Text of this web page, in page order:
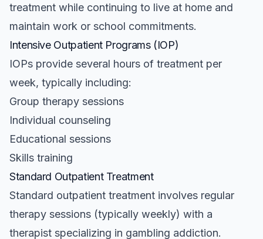
treatment while continuing to live at home and
maintain work or school commitments.
Intensive Outpatient Programs (IOP)
IOPs provide several hours of treatment per
week, typically including:
Group therapy sessions
Individual counseling
Educational sessions
Skills training
Standard Outpatient Treatment
Standard outpatient treatment involves regular
therapy sessions (typically weekly) with a
therapist specializing in gambling addiction.